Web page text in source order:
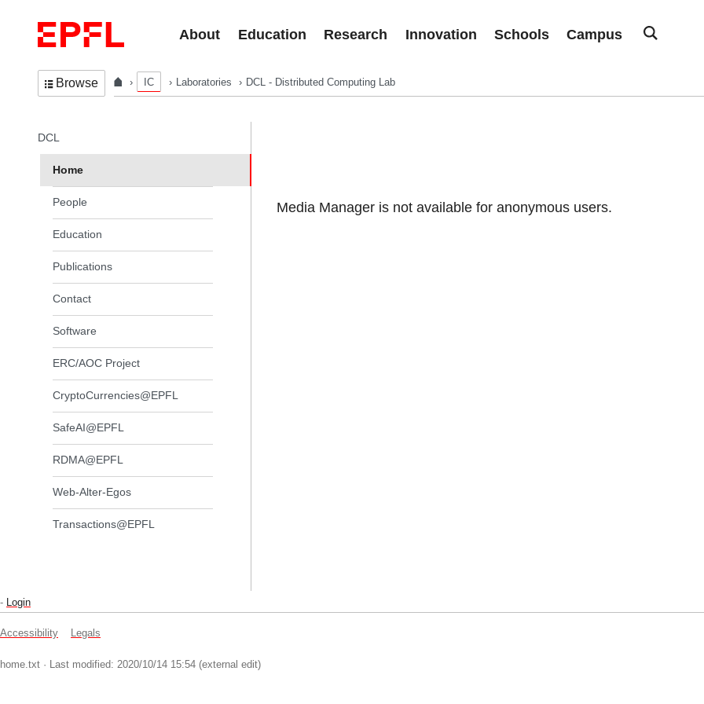
About
Education Research Innovation Schools Campus
Browse IC Laboratories DCL - Distributed Computing Lab
Media Manager is not available for anonymous users.
In the same section
DCL
Home
People
Education
Publications
Contact
Software
ERC/AOC Project
CryptoCurrencies@EPFL
SafeAI@EPFL
RDMA@EPFL
Web-Alter-Egos
Transactions@EPFL
- Login
Accessibility Legals
home.txt · Last modified: 2020/10/14 15:54 (external edit)